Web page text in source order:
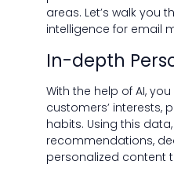
areas. Let’s walk you
intelligence for email
In-depth
With the help of AI,
customers’ interests,
habits. Using this
recommendations,
personalized content